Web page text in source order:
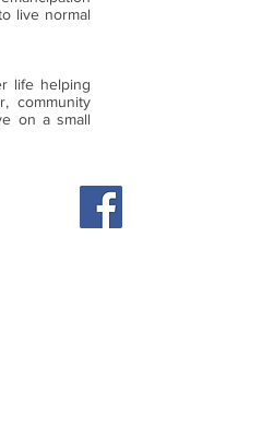
live normal
life helping
community
on a small